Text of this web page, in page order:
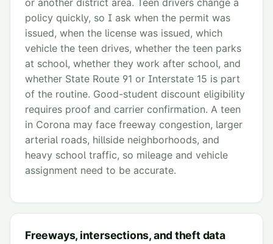
or another district area. Teen drivers change a
policy quickly, so I ask when the permit was
issued, when the license was issued, which
vehicle the teen drives, whether the teen parks
at school, whether they work after school, and
whether State Route 91 or Interstate 15 is part
of the routine. Good-student discount eligibility
requires proof and carrier confirmation. A teen
in Corona may face freeway congestion, larger
arterial roads, hillside neighborhoods, and
heavy school traffic, so mileage and vehicle
assignment need to be accurate.
Freeways, intersections, and theft data